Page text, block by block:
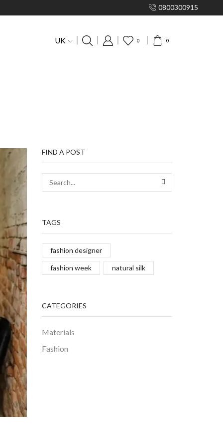
0800300915
UK 0 0
FIND A POST
TAGS
fashion designer
fashion week natural silk
CATEGORIES
Materials
Fashion